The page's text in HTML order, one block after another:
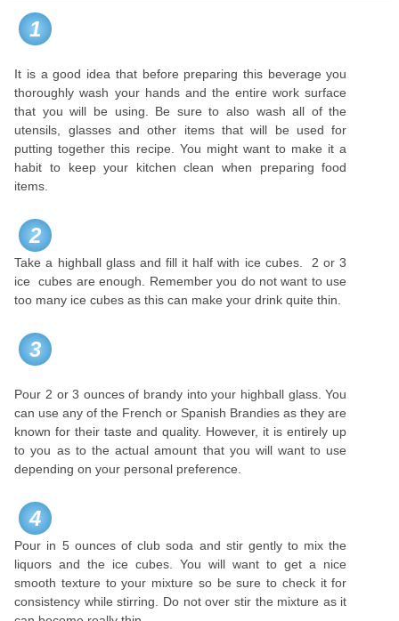
1
It is a good idea that before preparing this beverage you
thoroughly wash your hands and the entire work surface
that you will be using. Be sure to also wash all of the
utensils, glasses and other items that will be used for
putting together this recipe. You might want to make it a
habit to keep your kitchen clean when preparing food
items.
2
Take a highball glass and fill it half with ice cubes. 2 or 3
ice cubes are enough. Remember you do not want to use
too many ice cubes as this can make your drink quite thin.
3
Pour 2 or 3 ounces of brandy into your highball glass. You
can use any of the French or Spanish Brandies as they are
known for their taste and quality. However, it is entirely up
to you as to the actual amount that you will want to use
depending on your personal preference.
4
Pour in 5 ounces of club soda and stir gently to mix the
liquors and the ice cubes. You will want to get a nice
smooth texture to your mixture so be sure to check it for
consistency while stirring. Do not over stir the mixture as it